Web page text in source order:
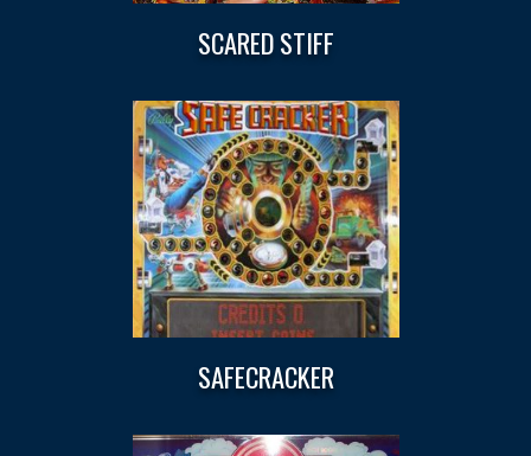
SCARED STIFF
SAFECRACKER